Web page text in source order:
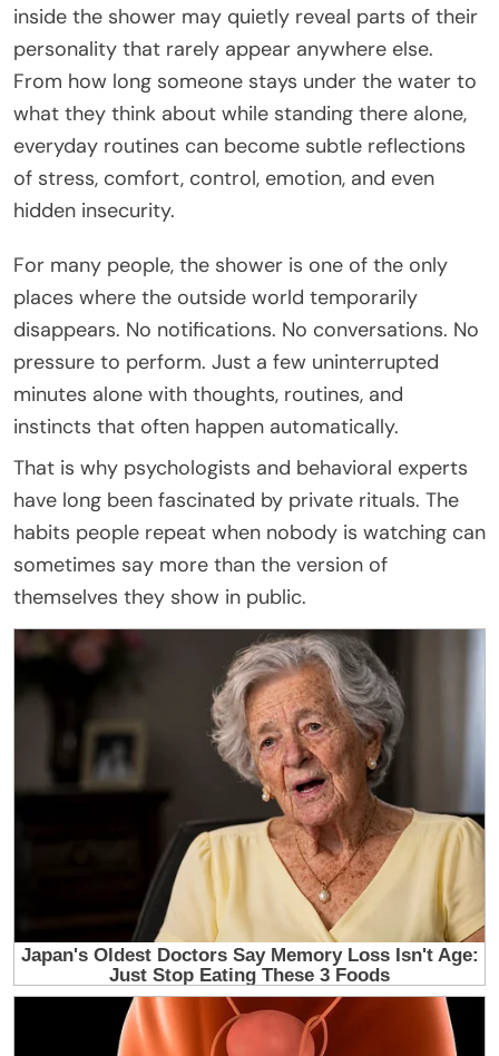
inside the shower may quietly reveal parts of their
personality that rarely appear anywhere else.
From how long someone stays under the water to
what they think about while standing there alone,
everyday routines can become subtle reflections
of stress, comfort, control, emotion, and even
hidden insecurity.
For many people, the shower is one of the only
places where the outside world temporarily
disappears. No notifications. No conversations. No
pressure to perform. Just a few uninterrupted
minutes alone with thoughts, routines, and
instincts that often happen automatically.
That is why psychologists and behavioral experts
have long been fascinated by private rituals. The
habits people repeat when nobody is watching can
sometimes say more than the version of
themselves they show in public.